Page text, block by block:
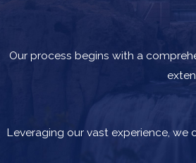
Our process begins with a
Leveraging our vast experience,